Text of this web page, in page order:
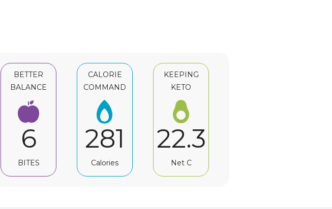
BETTER
BALANCE
6
BITES
CALORIE
COMMAND
281
Calories
KEEPING
KETO
22.3
Net C